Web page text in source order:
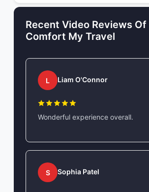
Recent Video Reviews Of
Comfort My Travel
L Liam O'Connor
Wonderful experience overall.
S Sophia Patel